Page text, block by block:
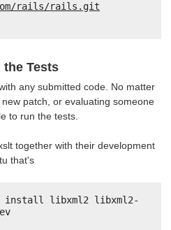
rails/rails.git
the Tests
any submitted code. No matter
patch, or evaluating someone
to run the tests.
together with their development
that's
install libxml2 libxml2-